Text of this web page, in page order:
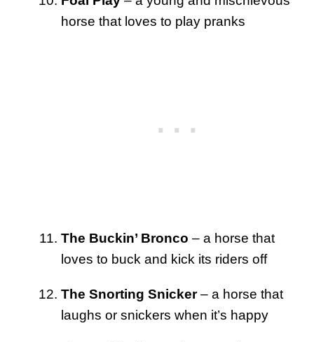
horse that loves to play pranks
The Buckin’ Bronco – a horse that
loves to buck and kick its riders off
The Snorting Snicker– a horse that
laughs or snickers when it’s happy